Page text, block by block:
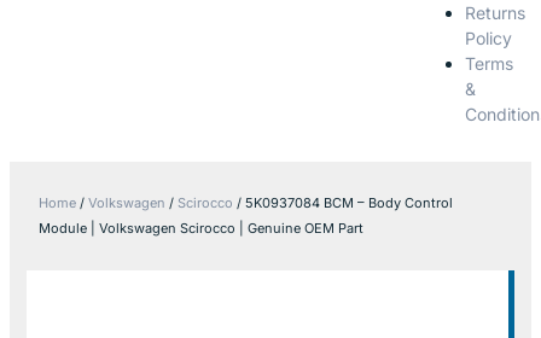
Returns
Policy
Terms
&
Home / Volkswagen / Scirocco / 5K0937084 BCM – Body Control
Module | Volkswagen Scirocco | Genuine OEM Part